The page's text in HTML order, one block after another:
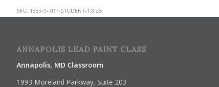
SKU: 1883-9-RRP-STUDENT-1.8.25
ANNAPOLIS LEAD PAINT CLASS
Annapolis, MD Classroom
1993 Moreland Parkway, Suite 203